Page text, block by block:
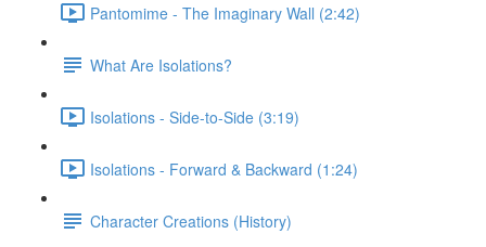
Pantomime - The Imaginary Wall (2:42)
What Are Isolations?
Isolations - Side-to-Side (3:19)
Isolations - Forward & Backward (1:24)
Character Creations (History)